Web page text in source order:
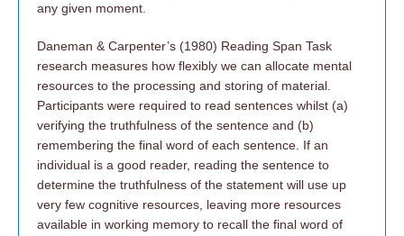
any given moment.
Daneman & Carpenter’s (1980) Reading Span Task
research measures how flexibly we can allocate mental
resources to the processing and storing of material.
Participants were required to read sentences whilst (a)
verifying the truthfulness of the sentence and (b)
remembering the final word of each sentence. If an
individual is a good reader, reading the sentence to
determine the truthfulness of the statement will use up
very few cognitive resources, leaving more resources
available in working memory to recall the final word of